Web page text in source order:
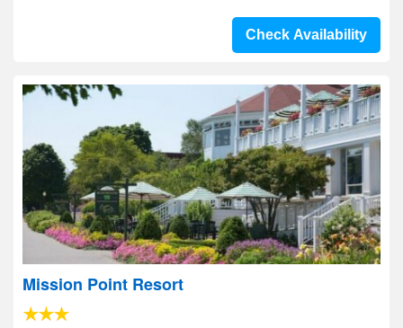
Check Availability
Mission Point Resort